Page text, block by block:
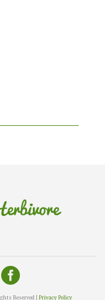
Reserved | Privacy Policy